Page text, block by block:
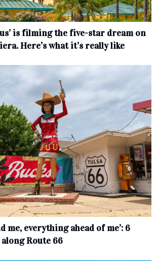
is filming the five-star dream on
Here’s what it’s really like
me, everything ahead of me’: 6
Route 66